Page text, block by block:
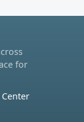
for